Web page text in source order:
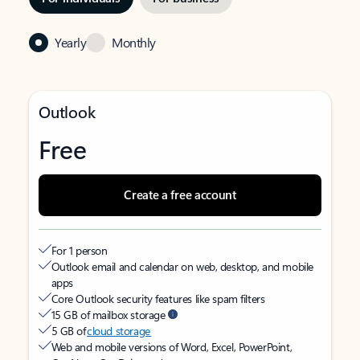
Yearly Monthly
Outlook
Free
Create a free account
For 1 person
Outlook email and calendar on web, desktop, and mobile
apps
Core Outlook security features like spam filters
15 GB of mailbox storage
5 GB ofcloud storage
Web and mobile versions of Word, Excel, PowerPoint,